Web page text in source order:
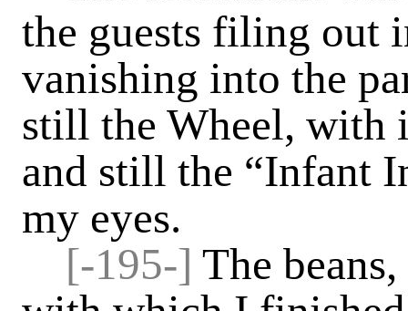
the guests filing out
vanishing into the
still the Wheel, with
and still the “Infant
my eyes.
[-195-] The